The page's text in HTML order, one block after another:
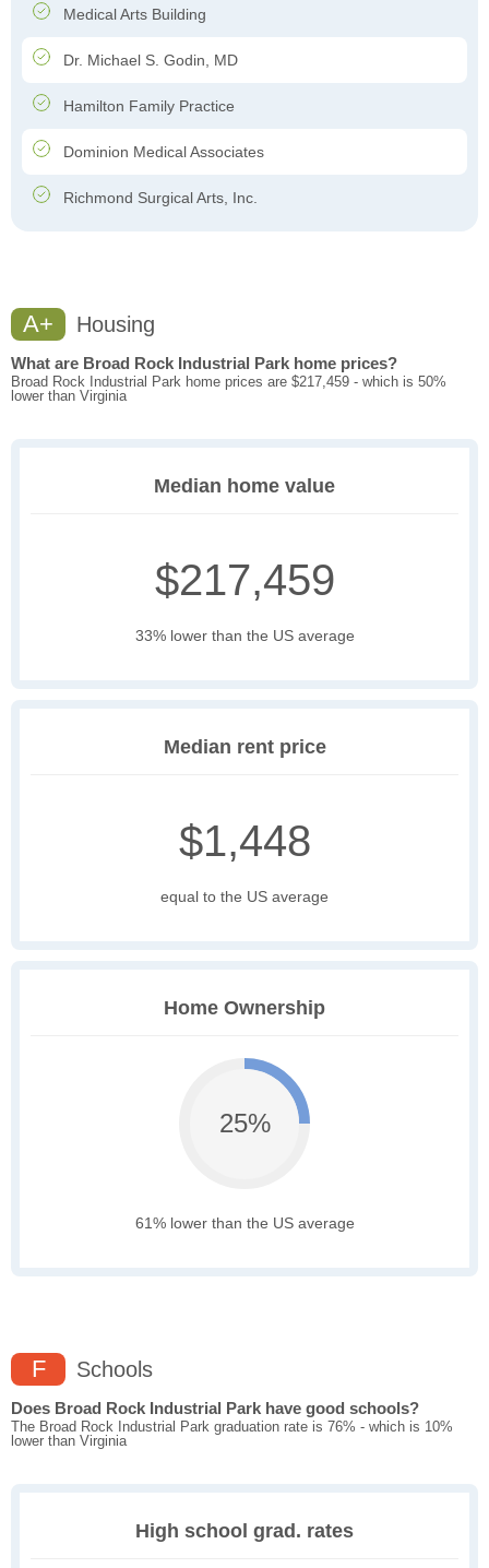
Medical Arts Building
Dr. Michael S. Godin, MD
Hamilton Family Practice
Dominion Medical Associates
Richmond Surgical Arts, Inc.
A+ Housing
What are Broad Rock Industrial Park home prices?
Broad Rock Industrial Park home prices are $217,459 - which is 50%
lower than Virginia
Median home value
$217,459
33% lower than the US average
Median rent price
$1,448
equal to the US average
Home Ownership
25%
61% lower than the US average
F Schools
Does Broad Rock Industrial Park have good schools?
The Broad Rock Industrial Park graduation rate is 76% - which is 10%
lower than Virginia
High school grad. rates